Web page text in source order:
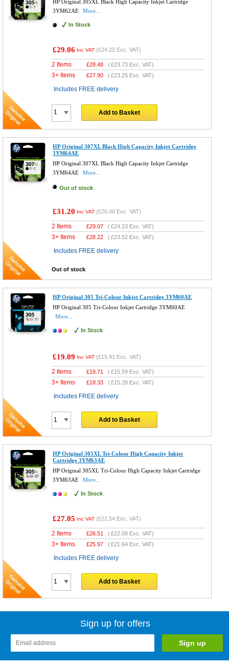
HP Original 305XL Black High Capacity Inkjet Cartridge
3YM62AE
More...
In Stock
£29.06 Inc VAT (£24.22 Exc. VAT)
2 Items £28.48 (£23.73 Exc. VAT)
3+ Items £27.90 (£23.25 Exc. VAT)
Includes FREE delivery
Add to Basket
HP Original 307XL Black High Capacity Inkjet Cartridge
3YM64AE
HP Original 307XL Black High Capacity Inkjet Cartridge
3YM64AE
More...
Out of stock
£31.20 Inc VAT (£26.00 Exc. VAT)
2 Items £29.07 (£24.23 Exc. VAT)
3+ Items £28.22 (£23.52 Exc. VAT)
Includes FREE delivery
Out of stock
HP Original 305 Tri-Colour Inkjet Cartridge 3YM60AE
HP Original 305 Tri-Colour Inkjet Cartridge 3YM60AE
More...
In Stock
£19.09 Inc VAT (£15.91 Exc. VAT)
2 Items £18.71 (£15.59 Exc. VAT)
3+ Items £18.33 (£15.28 Exc. VAT)
Includes FREE delivery
Add to Basket
HP Original 305XL Tri-Colour High Capacity Inkjet
Cartridge 3YM63AE
HP Original 305XL Tri-Colour High Capacity Inkjet Cartridge
3YM63AE
More...
In Stock
£27.05 Inc VAT (£22.54 Exc. VAT)
2 Items £26.51 (£22.09 Exc. VAT)
3+ Items £25.97 (£21.64 Exc. VAT)
Includes FREE delivery
Add to Basket
Sign up for offers